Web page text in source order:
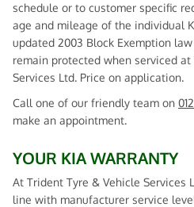
schedule or to customer specific
age and mileage of the individual
updated 2003 Block Exemption
remain protected when serviced
Services Ltd. Price on application.
Call one of our friendly team on
make an appointment.
YOUR KIA WARRANTY
At Trident Tyre & Vehicle Services
line with manufacturer service